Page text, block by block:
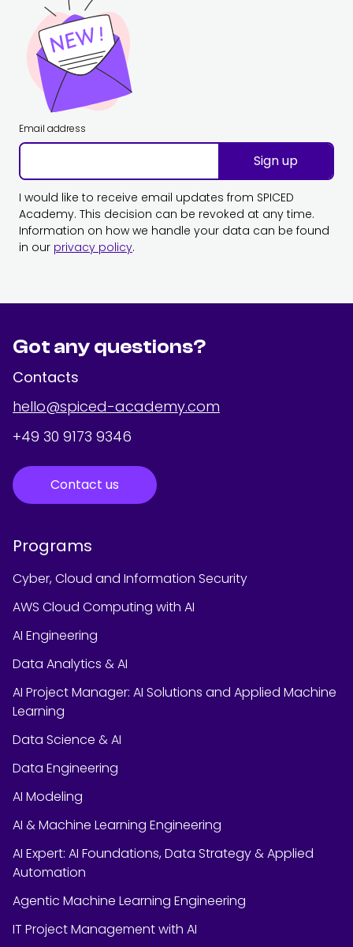
Email address
Sign up
I would like to receive email updates from SPICED
Academy. This decision can be revoked at any time.
Information on how we handle your data can be found
in our privacy policy.
Got any questions?
Contacts
hello@spiced-academy.com
+49 30 9173 9346
Contact us
Programs
Cyber, Cloud and Information Security
AWS Cloud Computing with AI
AI Engineering
Data Analytics & AI
AI Project Manager: AI Solutions and Applied Machine
Learning
Data Science & AI
Data Engineering
AI Modeling
AI & Machine Learning Engineering
AI Expert: AI Foundations, Data Strategy & Applied
Automation
Agentic Machine Learning Engineering
IT Project Management with AI